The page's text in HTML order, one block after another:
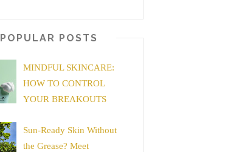
POPULAR POSTS
MINDFUL SKINCARE:
HOW TO CONTROL
YOUR BREAKOUTS
Sun-Ready Skin Without
the Grease? Meet